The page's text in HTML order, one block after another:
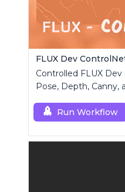
Controlled FLUX
Pose, Depth, Canny,
Run Workflow